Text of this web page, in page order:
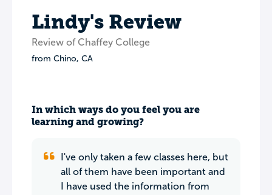
Lindy's Review
Review of Chaffey College
from Chino, CA
In which ways do you feel you are
learning and growing?
I've only taken a few classes here, but
all of them have been important and
I have used the information from